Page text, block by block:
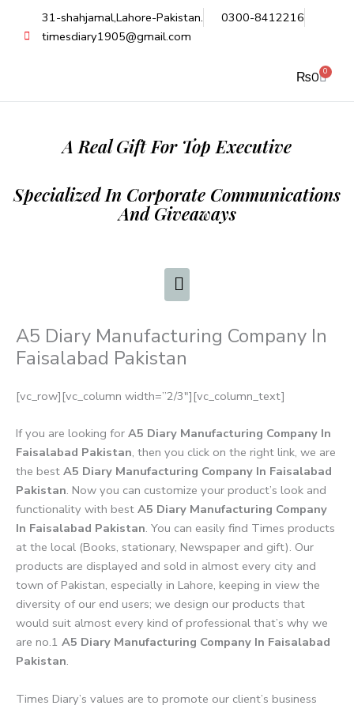
31-shahjamal,Lahore-Pakistan.
0300-8412216
timesdiary1905@gmail.com
₨0 0
Cart
A Real Gift For Top Executive
Specialized In Corporate Communications
And Giveaways
A5 Diary Manufacturing Company In
Faisalabad Pakistan
[vc_row][vc_column width=”2/3″][vc_column_text]
If you are looking for A5 Diary Manufacturing Company In
Faisalabad Pakistan, then you click on the right link, we are
the best A5 Diary Manufacturing Company In Faisalabad
Pakistan. Now you can customize your product’s look and
functionality with best A5 Diary Manufacturing Company
In Faisalabad Pakistan. You can easily find Times products
at the local (Books, stationary, Newspaper and gift). Our
products are displayed and sold in almost every city and
town of Pakistan, especially in Lahore, keeping in view the
diversity of our end users; we design our products that
would suit almost every kind of professional that’s why we
are no.1 A5 Diary Manufacturing Company In Faisalabad
Pakistan.
Times Diary’s values are to promote our client’s business